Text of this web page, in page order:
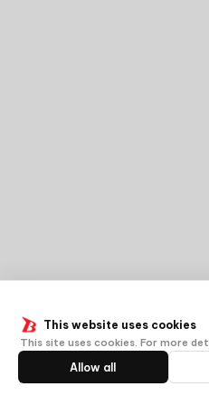
This website uses cookies
This site uses cookies. For more
Allow all